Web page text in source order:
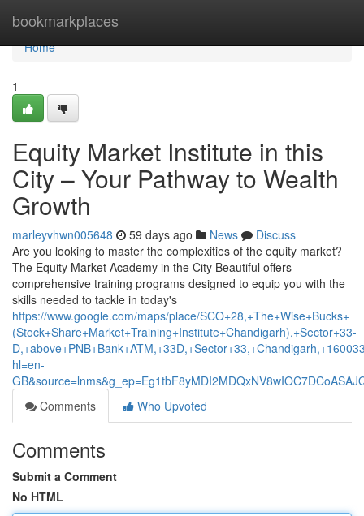
bookmarkplaces
Home
Home
1
Equity Market Institute in this
City – Your Pathway to Wealth
Growth
marleyvhwn005648 59 days ago News
Discuss
Are you looking to master the complexities of the equity market?
The Equity Market Academy in the City Beautiful offers
comprehensive training programs designed to equip you with the
skills needed to tackle in today's
https://www.google.com/maps/place/SCO+28,+The+Wise+Bucks+
(Stock+Share+Market+Training+Institute+Chandigarh),+Sector+33-
hl=en-
Comments
Who Upvoted
Comments
Submit a Comment
No HTML